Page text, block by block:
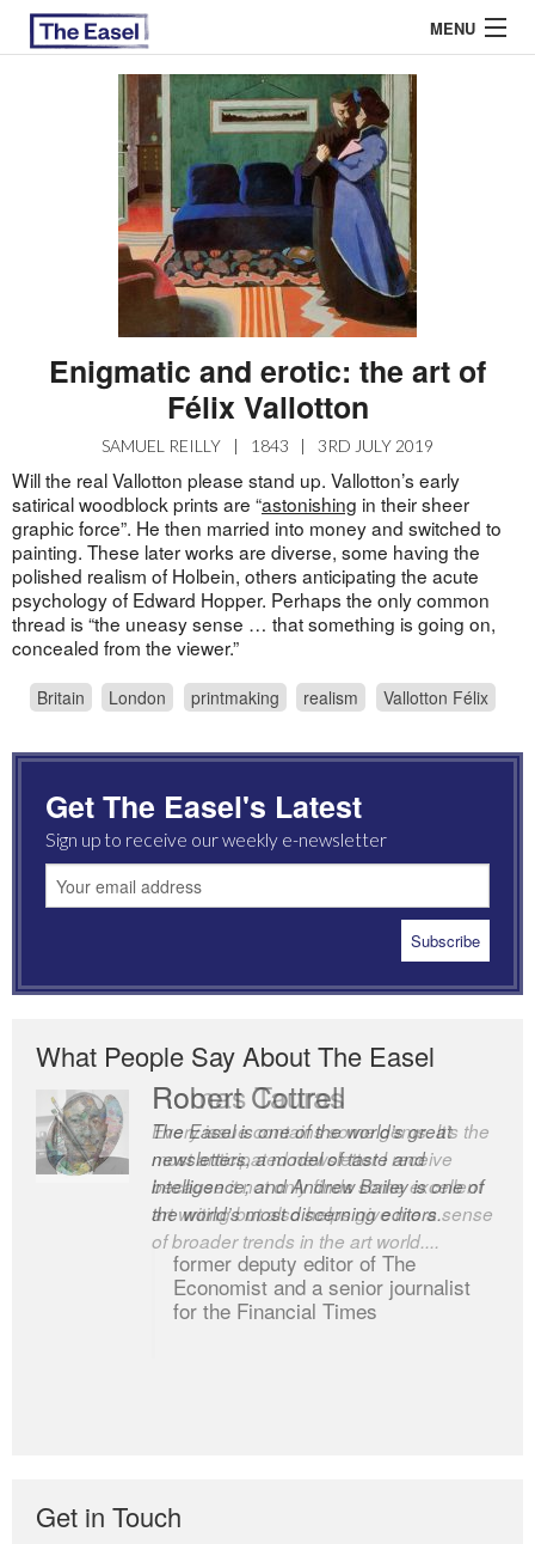
MENU
EASEL ESSAYS
GUEST ESSAYS
Enigmatic and erotic: the art of
Félix Vallotton
SAMUEL REILLY | 1843 | 3RD JULY 2019
Will the real Vallotton please stand up. Vallotton’s early
satirical woodblock prints are “astonishing in their sheer
graphic force”. He then married into money and switched to
painting. These later works are diverse, some having the
polished realism of Holbein, others anticipating the acute
psychology of Edward Hopper. Perhaps the only common
thread is “the uneasy sense … that something is going on,
concealed from the viewer.”
Britain London printmaking realism Vallotton Félix
Get The Easel's Latest
Sign up to receive our weekly e-newsletter
What People Say About The Easel
Robert Cottrell
The Easel is one of the world’s great
newsletters, a model of taste and
intelligence; and Andrew Bailey is one of
the world’s most discerning editors.
former deputy editor of The
Economist and a senior journalist
for the Financial Times
Get in Touch